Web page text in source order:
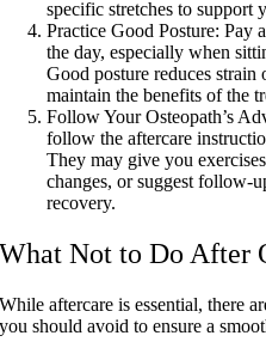
specific stretches to support
Practice Good Posture: Pay
the day, especially when
Good posture reduces
maintain the benefits of the
Follow Your Osteopath’s
follow the aftercare
They may give you
changes, or suggest follow-
recovery.
What Not to Do After
While aftercare is essential, there
you should avoid to ensure a